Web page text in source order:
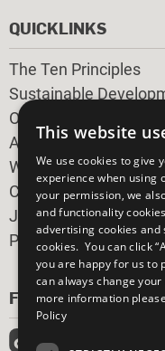
FOLLOW US
QUICKLINKS
The Ten Principles
Sustainable
Our Participants
All Our Work
What You Can Do
Careers &
Join Now
Prepare your CoP
This website
We use cookies to give
experience when using
your permission, we
and functionality
advertising cookies and
cookies. You can click
you are happy for us to
can always change
more information
Policy